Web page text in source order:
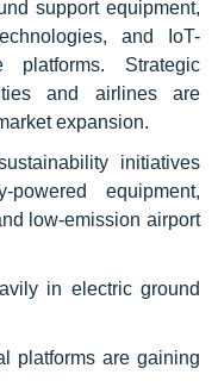
support equipment,
and IoT-
platforms. Strategic
and airlines are
expansion.
initiatives
equipment,
low-emission airport
in electric ground
platforms are gaining